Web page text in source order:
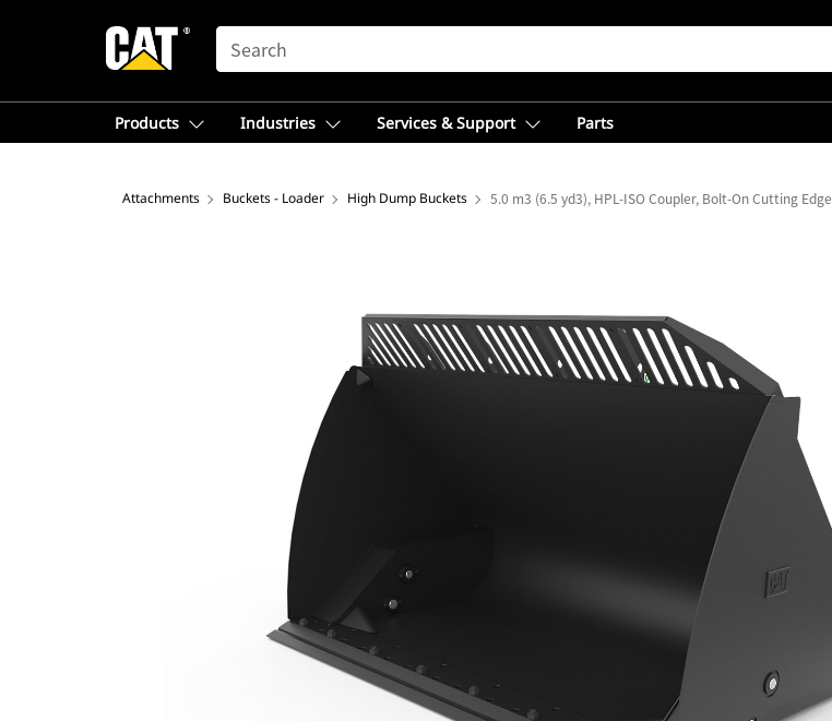
SEARCH
Products Industries Services & Support Parts
Attachments Buckets - Loader High Dump Buckets 5.0 m3 (6.5 yd3), HPL-ISO Coupler, Bolt-On Cutting Edge